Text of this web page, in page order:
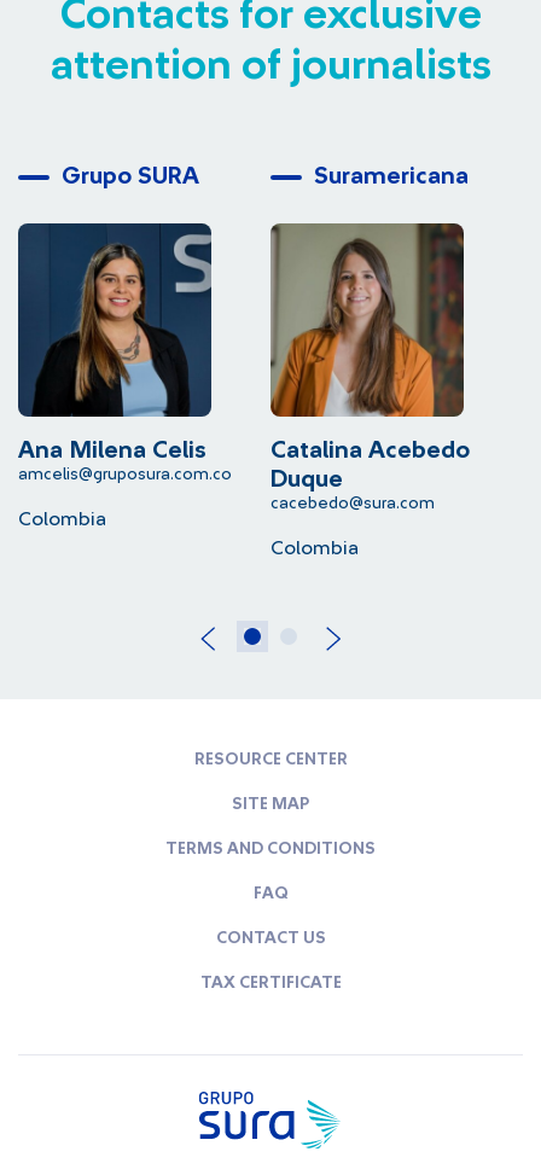
Contacts for exclusive
attention of journalists
Grupo SURA
Ana Milena Celis
amcelis@gruposura.com.co
Colombia
Suramericana
Catalina Acebedo
Duque
cacebedo@sura.com
Colombia
RESOURCE CENTER
SITE MAP
TERMS AND CONDITIONS
FAQ
CONTACT US
TAX CERTIFICATE